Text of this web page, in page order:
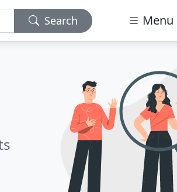
Search Menu